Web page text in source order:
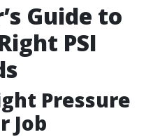
Guide to
PSI
Pressure
Job